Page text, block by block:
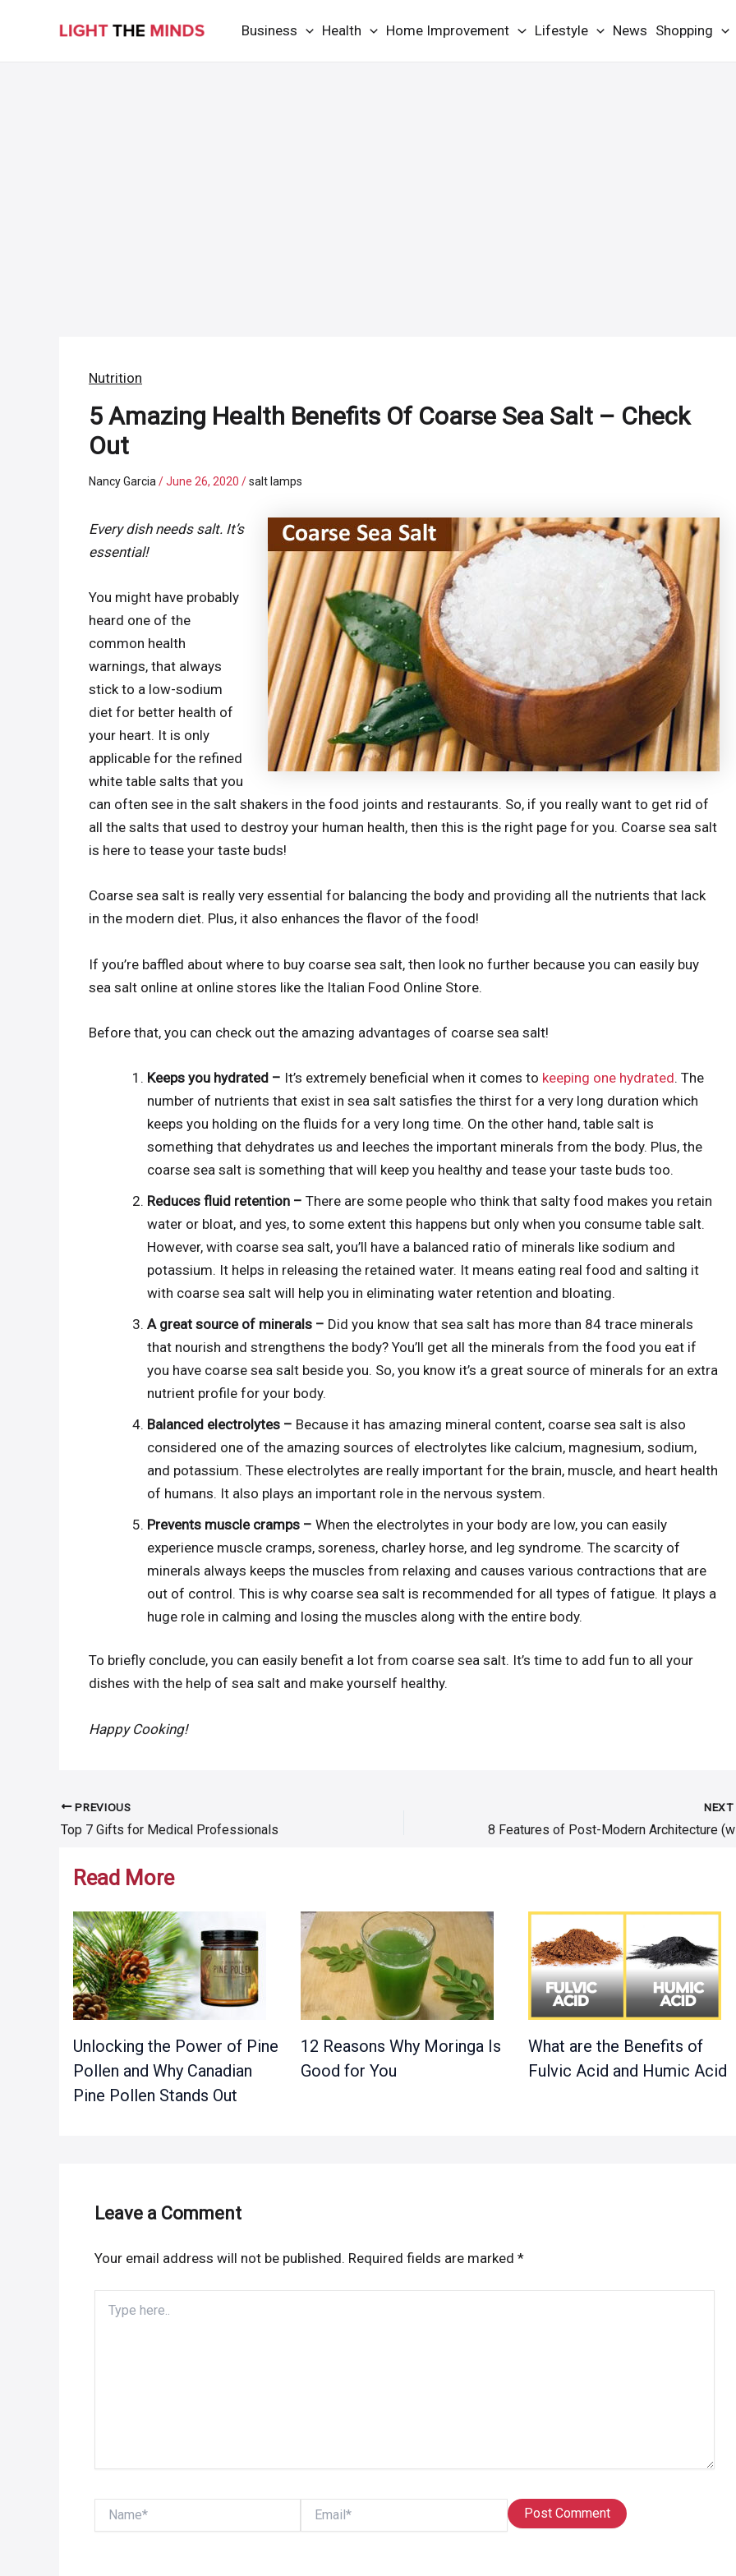
Business Health Home Improvement Lifestyle News Shopping
Nutrition
5 Amazing Health Benefits Of Coarse Sea Salt – Check
Out
Nancy Garcia/June 26, 2020/salt lamps
Every dish needs salt. It’s
essential!
You might have probably
heard one of the
common health
warnings, that always
stick to a low-sodium
diet for better health of
your heart. It is only
applicable for the refined
white table salts that you
can often see in the salt shakers in the food joints and restaurants. So, if you really want to get rid of
all the salts that used to destroy your human health, then this is the right page for you. Coarse sea salt
is here to tease your taste buds!
Coarse sea salt is really very essential for balancing the body and providing all the nutrients that lack
in the modern diet. Plus, it also enhances the flavor of the food!
If you’re baffled about where to buy coarse sea salt, then look no further because you can easily buy
sea salt online at online stores like the Italian Food Online Store.
Before that, you can check out the amazing advantages of coarse sea salt!
Keeps you hydrated – It’s extremely beneficial when it comes to keeping one hydrated. The
number of nutrients that exist in sea salt satisfies the thirst for a very long duration which
keeps you holding on the fluids for a very long time. On the other hand, table salt is
something that dehydrates us and leeches the important minerals from the body. Plus, the
coarse sea salt is something that will keep you healthy and tease your taste buds too.
Reduces fluid retention – There are some people who think that salty food makes you retain
water or bloat, and yes, to some extent this happens but only when you consume table salt.
However, with coarse sea salt, you’ll have a balanced ratio of minerals like sodium and
potassium. It helps in releasing the retained water. It means eating real food and salting it
with coarse sea salt will help you in eliminating water retention and bloating.
A great source of minerals – Did you know that sea salt has more than 84 trace minerals
that nourish and strengthens the body? You’ll get all the minerals from the food you eat if
you have coarse sea salt beside you. So, you know it’s a great source of minerals for an extra
nutrient profile for your body.
Balanced electrolytes – Because it has amazing mineral content, coarse sea salt is also
considered one of the amazing sources of electrolytes like calcium, magnesium, sodium,
and potassium. These electrolytes are really important for the brain, muscle, and heart health
of humans. It also plays an important role in the nervous system.
Prevents muscle cramps – When the electrolytes in your body are low, you can easily
experience muscle cramps, soreness, charley horse, and leg syndrome. The scarcity of
minerals always keeps the muscles from relaxing and causes various contractions that are
out of control. This is why coarse sea salt is recommended for all types of fatigue. It plays a
huge role in calming and losing the muscles along with the entire body.
To briefly conclude, you can easily benefit a lot from coarse sea salt. It’s time to add fun to all your
dishes with the help of sea salt and make yourself healthy.
Happy Cooking!
Post
navigation
PREVIOUS
Top 7 Gifts for Medical Professionals
NEXT
Read More
Unlocking the Power of Pine
Pollen and Why Canadian
Pine Pollen Stands Out
12 Reasons Why Moringa Is
Good for You
What are the Benefits of
Fulvic Acid and Humic Acid
Leave a Comment
Your email address will not be published. Required fields are marked *
here..